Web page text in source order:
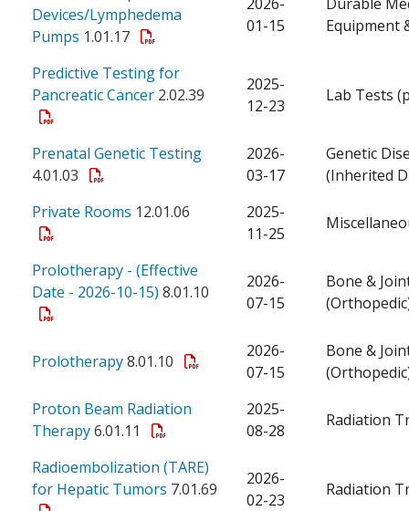
Devices/Lymphedema
Pumps 1.01.17
01-15
Equipment
Predictive Testing for
Pancreatic Cancer 2.02.39
2025-
12-23
Lab Tests
Prenatal Genetic Testing
4.01.03
2026-
03-17
Genetic
(Inherited
Private Rooms 12.01.06
2025-
11-25
Prolotherapy - (Effective
Date - 2026-10-15) 8.01.10
2026-
07-15
Bone &
Prolotherapy8.01.10
2026-
07-15
Bone &
Proton Beam Radiation
Therapy6.01.11
2025-
08-28
Radiation
Radioembolization (TARE)
for Hepatic Tumors 7.01.69
2026-
02-23
Radiation